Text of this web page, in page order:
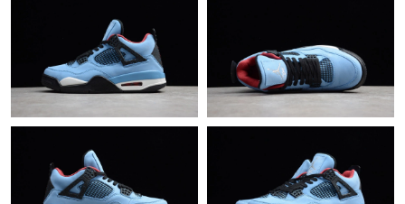
Just Sold: Ursula from Denver on Jun 14, 2026 at 8:46 AM.
Just Sold: Zane from San Jose on Jul 29, 2026 at 6:05 PM.
Just Sold: Kara from San Jose on Jul 16, 2026 at 10:26 PM.